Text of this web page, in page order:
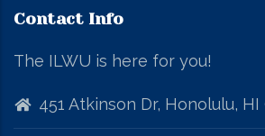
Contact Info
The ILWU is here for you!
451 Atkinson Dr, Honolulu, HI